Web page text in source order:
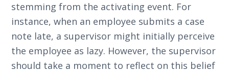
stemming from the activating event. For
instance, when an employee submits a case
note late, a supervisor might initially perceive
the employee as lazy. However, the supervisor
should take a moment to reflect on this belief